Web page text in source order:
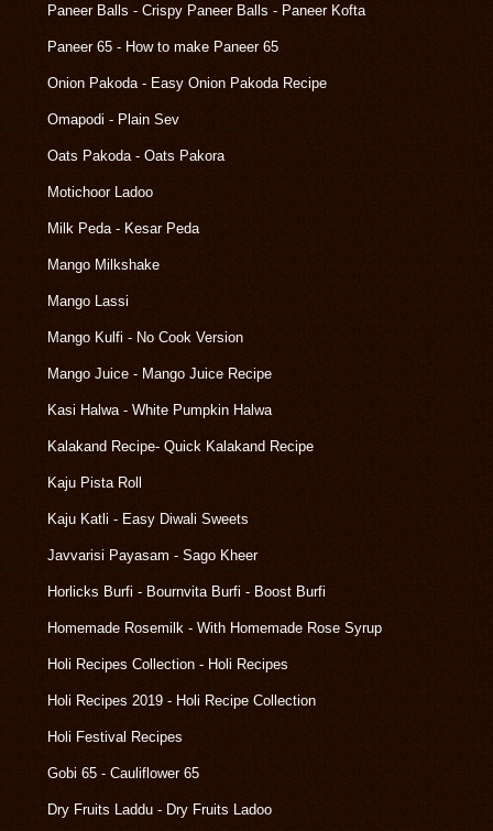
Paneer Balls - Crispy Paneer Balls - Paneer Kofta
Paneer 65 - How to make Paneer 65
Onion Pakoda - Easy Onion Pakoda Recipe
Omapodi - Plain Sev
Oats Pakoda - Oats Pakora
Motichoor Ladoo
Milk Peda - Kesar Peda
Mango Milkshake
Mango Lassi
Mango Kulfi - No Cook Version
Mango Juice - Mango Juice Recipe
Kasi Halwa - White Pumpkin Halwa
Kalakand Recipe- Quick Kalakand Recipe
Kaju Pista Roll
Kaju Katli - Easy Diwali Sweets
Javvarisi Payasam - Sago Kheer
Horlicks Burfi - Bournvita Burfi - Boost Burfi
Homemade Rosemilk - With Homemade Rose Syrup
Holi Recipes Collection - Holi Recipes
Holi Recipes 2019 - Holi Recipe Collection
Holi Festival Recipes
Gobi 65 - Cauliflower 65
Dry Fruits Laddu - Dry Fruits Ladoo